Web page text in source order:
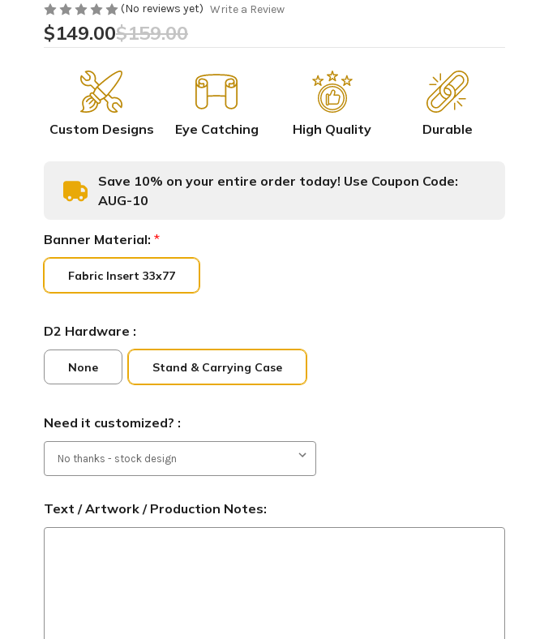
(No reviews yet) Write a Review
$159.00
$149.00
Custom Designs Eye Catching High Quality Durable
Save 10% on your entire order today! Use Coupon Code:
AUG-10
Banner Material: *
Fabric Insert 33x77
D2 Hardware :
None Stand & Carrying Case
Need it customized? :
Text / Artwork / Production Notes: